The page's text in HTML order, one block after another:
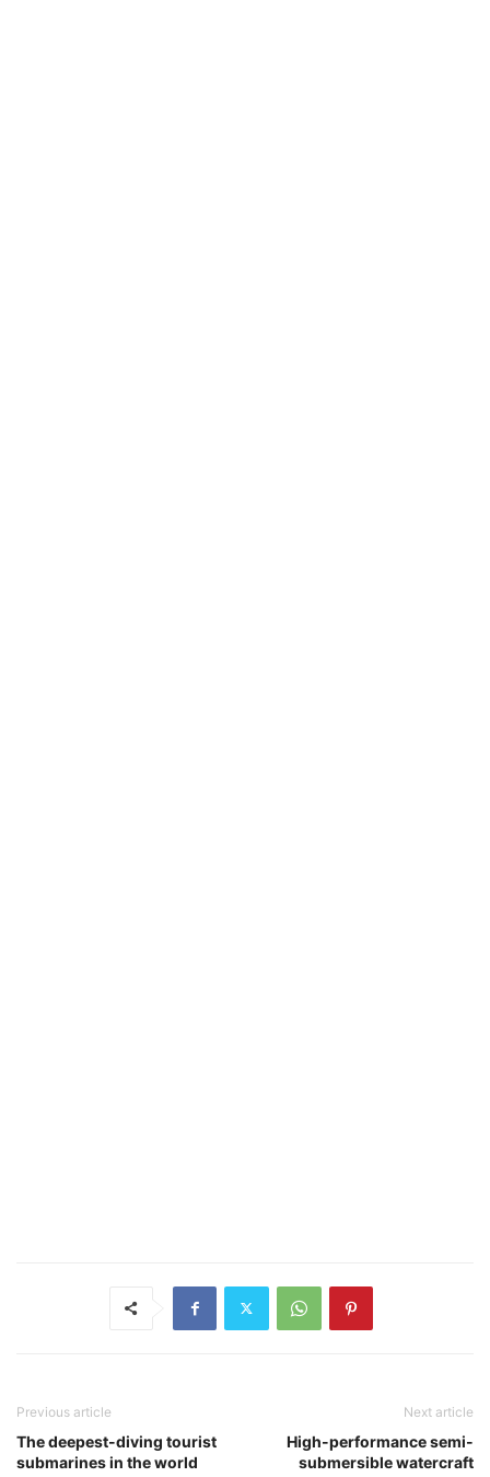
Previous article
The deepest-diving tourist
submarines in the world
Next article
High-performance semi-
submersible watercraft